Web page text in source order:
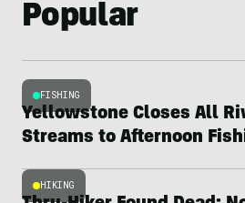
Popular
FISHING
Yellowstone Closes All
Streams to Afternoon
HIKING